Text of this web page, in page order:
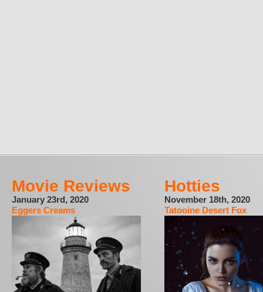
Movie Reviews
January 23rd, 2020
Eggers Creams
Hotties
November 18th, 2020
Tatooine Desert Fox